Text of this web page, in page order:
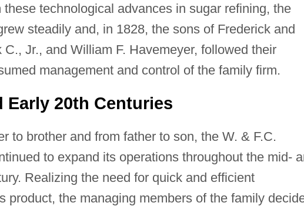
technological advances in sugar refining, the
steadily and, in 1828, the sons of Frederick and
Jr., and William F. Havemeyer, followed their
management and control of the family firm.
Early 20th Centuries
to brother and from father to son, the W. & F.C.
to expand its operations throughout the mid-
Realizing the need for quick and efficient
s product, the managing members of the family